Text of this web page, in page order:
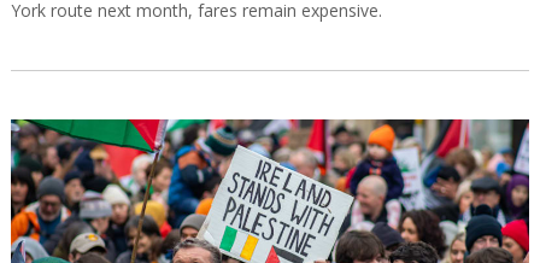
York route next month, fares remain expensive.